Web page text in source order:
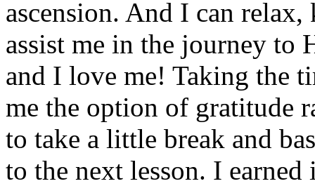
ascension. And I can
assist me in the journey to
and I love me! Taking the
me the option of gratitude
to take a little break and
to the next lesson. I earned